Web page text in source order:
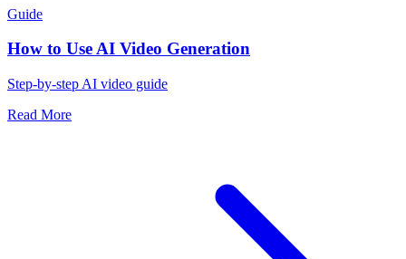
Guide
How to Use AI Video Generation
Step-by-step AI video guide
Read More